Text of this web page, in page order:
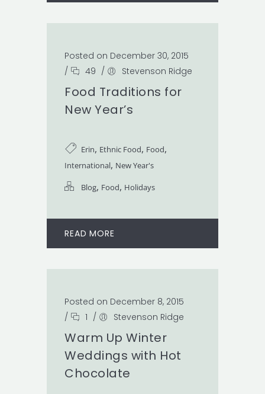
Posted on December 30, 2015
/
49 / Stevenson Ridge
Food Traditions for
New Year’s
Erin, Ethnic Food, Food,
International, New Year's
Blog, Food, Holidays
READ MORE
Posted on December 8, 2015
/
1 / Stevenson Ridge
Warm Up Winter
Weddings with Hot
Chocolate